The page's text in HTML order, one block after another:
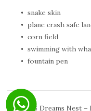
snake skin
plane crash safe
corn field
swimming with
fountain pen
© 2026 Dreams Nest –